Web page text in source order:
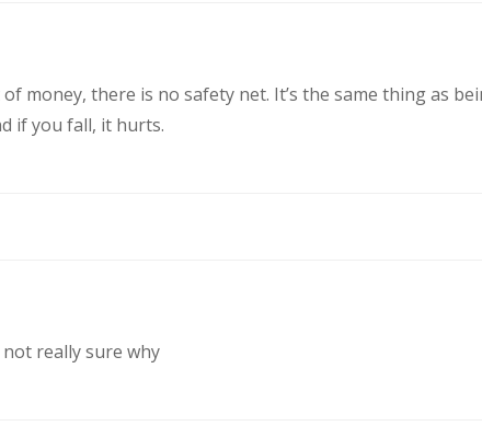
money, there is no safety net. It’s the same thing as
if you fall, it hurts.
really sure why